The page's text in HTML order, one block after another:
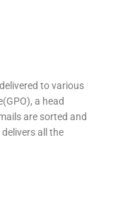
to various
a head
are sorted and
all the